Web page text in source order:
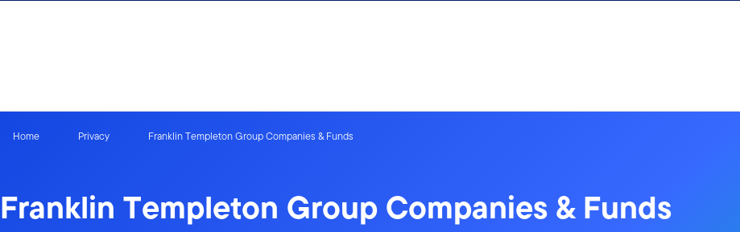
Home Privacy Franklin Templeton Group Companies & Funds
Franklin Templeton Group Companies & Funds